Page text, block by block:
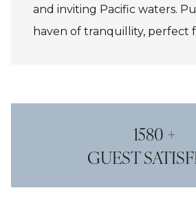
1580 +
GUEST
and inviting Pacific waters.
haven of tranquillity, perfect
an idyllic blend of relaxation
for all ages and explorers.